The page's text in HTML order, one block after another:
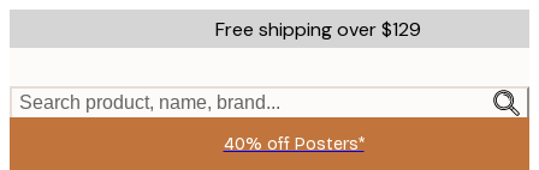
to
content.
Free shipping over $129
Search product, name, brand...
40% off Posters*